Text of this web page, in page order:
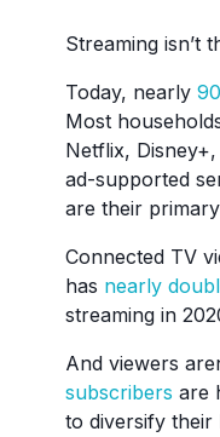
Streaming isn’t
Today, nearly
Most
Netflix,
ad-supported
are their
Connected TV
has nearly
streaming in
And viewers
subscribers are
to diversify their